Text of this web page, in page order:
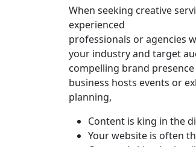
When seeking creative
experienced
professionals or agencies
your industry and target
compelling brand
business hosts events or
planning,
Content is king in the
Your website is often